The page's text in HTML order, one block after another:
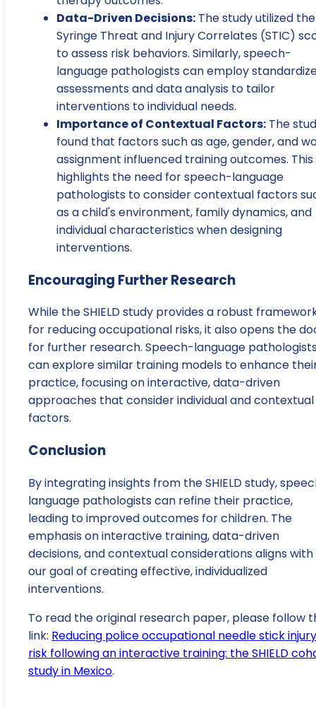
Data-Driven Decisions: The study utilized the
Syringe Threat and Injury Correlates (STIC)
to assess risk behaviors. Similarly, speech-
language pathologists can employ
assessments and data analysis to tailor
interventions to individual needs.
Importance of Contextual Factors: The
found that factors such as age, gender, and
assignment influenced training outcomes. This
highlights the need for speech-language
pathologists to consider contextual factors
as a child's environment, family dynamics, and
individual characteristics when designing
interventions.
Encouraging Further Research
While the SHIELD study provides a robust
for reducing occupational risks, it also opens the
for further research. Speech-language
can explore similar training models to enhance
practice, focusing on interactive, data-driven
approaches that consider individual and contextual
factors.
Conclusion
By integrating insights from the SHIELD study,
language pathologists can refine their practice,
leading to improved outcomes for children. The
emphasis on interactive training, data-driven
decisions, and contextual considerations aligns with
our goal of creating effective, individualized
interventions.
To read the original research paper, please follow
link: Reducing police occupational needle stick injury
risk following an interactive training: the SHIELD
study in Mexico.